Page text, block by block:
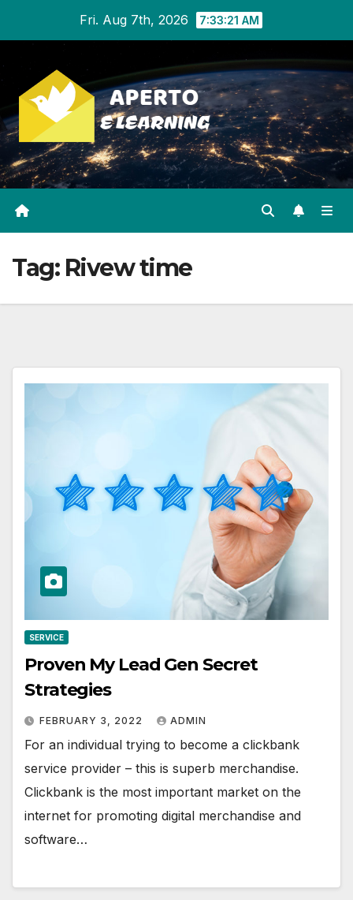
Fri. Aug 7th, 2026 7:33:22 AM
Tag: Rivew time
SERVICE
Proven My Lead Gen Secret
Strategies
FEBRUARY 3, 2022 ADMIN
For an individual trying to become a clickbank
service provider – this is superb merchandise.
Clickbank is the most important market on the
internet for promoting digital merchandise and
software…